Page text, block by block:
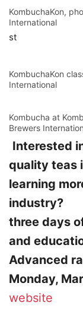
KombuchaKon,
International
st
KombuchaKon
International
Kombucha at
Brewers
Interested
quality teas
learning
industry?
three days
and
Advanced
Monday,
website